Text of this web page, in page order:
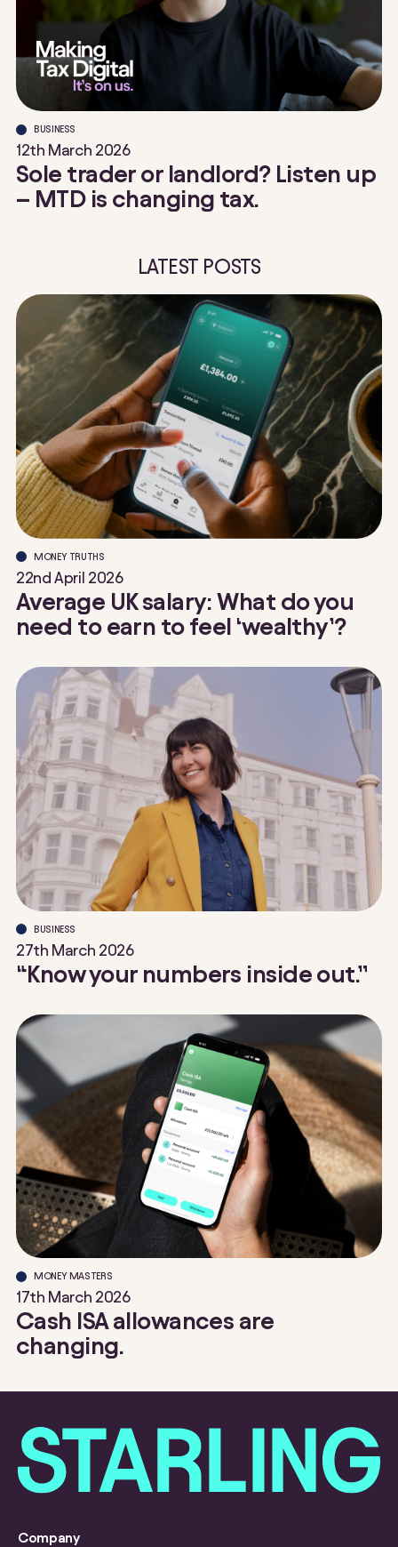
BUSINESS
12th March 2026
Sole trader or landlord? Listen up
– MTD is changing tax.
LATEST POSTS
MONEY TRUTHS
22nd April 2026
Average UK salary: What do you
need to earn to feel ‘wealthy’?
BUSINESS
27th March 2026
“Know your numbers inside out.”
MONEY MASTERS
17th March 2026
Cash ISA allowances are
changing.
Company